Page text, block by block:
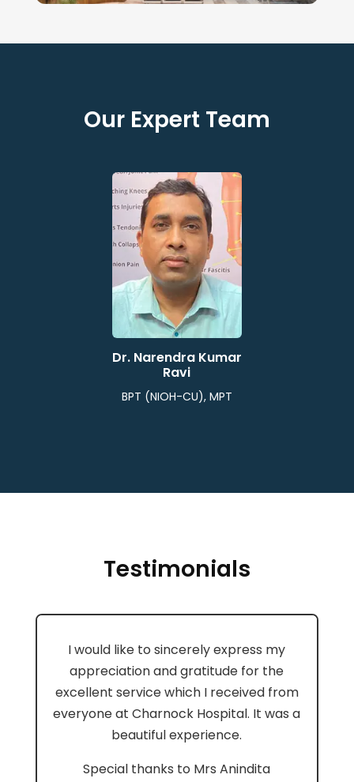
Our Expert Team
Dr. Narendra Kumar
Ravi
BPT (NIOH-CU), MPT
Testimonials
I would like to sincerely express my
appreciation and gratitude for the
excellent service which I received from
everyone at Charnock Hospital. It was a
beautiful experience.
Special thanks to Mrs Anindita